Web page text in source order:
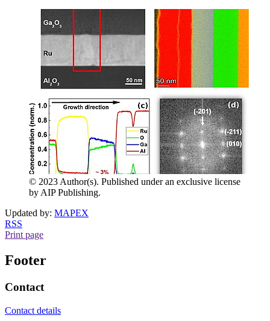
© 2023 Author(s). Published under an exclusive license
by AIP Publishing.
Updated by: MAPEX
RSS
Print page
Footer
Contact
Contact details